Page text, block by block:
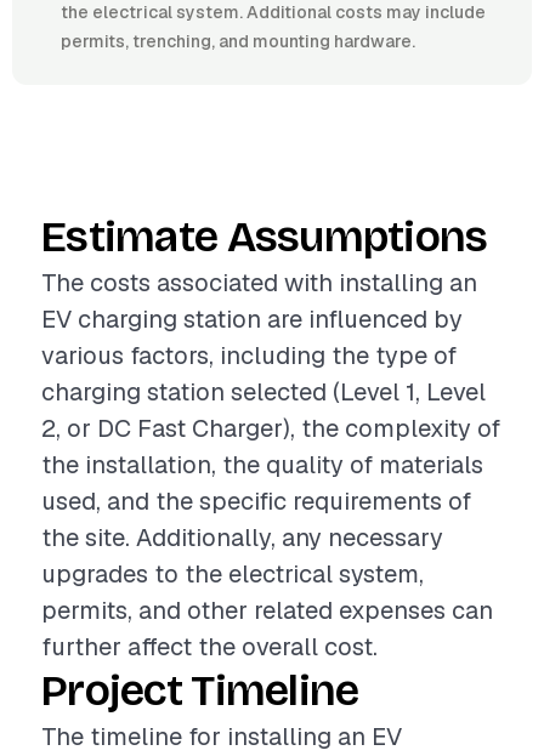
the electrical system. Additional costs may include
permits, trenching, and mounting hardware.
Estimate Assumptions
The costs associated with installing an
EV charging station are influenced by
various factors, including the type of
charging station selected (Level 1, Level
2, or DC Fast Charger), the complexity of
the installation, the quality of materials
used, and the specific requirements of
the site. Additionally, any necessary
upgrades to the electrical system,
permits, and other related expenses can
further affect the overall cost.
Project Timeline
The timeline for installing an EV